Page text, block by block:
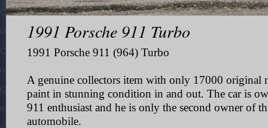
1991 Porsche 911 Turbo
1991 Porsche 911 (964) Turbo
A genuine collectors item with only 17000 original
paint in stunning condition in and out. The car is
911 enthusiast and he is only the second owner of
automobile.